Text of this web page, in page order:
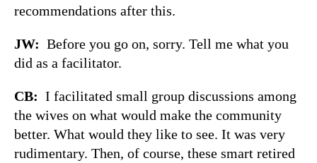
recommendations after this.
JW: Before you go on, sorry. Tell me what you
did as a facilitator.
CB: I facilitated small group discussions among
the wives on what would make the community
better. What would they like to see. It was very
rudimentary. Then, of course, these smart retired